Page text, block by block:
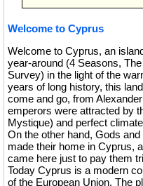
Welcome to Cyprus
Welcome to Cyprus, an
year-around (4 Seasons,
Survey) in the light of the
years of long history, this
come and go, from
emperors were attracted by
Mystique) and perfect
On the other hand, Gods
made their home in Cyprus,
came here just to pay them
Today Cyprus is a modern
of the European Union. The